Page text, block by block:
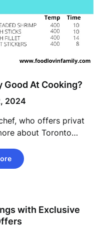
Good At Cooking?
2024
who offers privat
about Toronto…
with Exclusive